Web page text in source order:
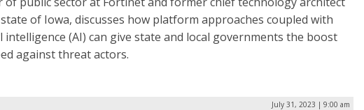
of Iowa, discusses how platform approaches coupled with
intelligence (AI) can give state and local governments the boost
against threat actors.
July 31, 2023 | 9:00 am